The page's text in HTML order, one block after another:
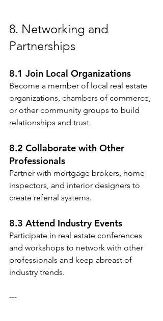
8. Networking and
Partnerships
8.1 Join Local Organizations
Become a member of local real estate
organizations, chambers of commerce,
or other community groups to build
relationships and trust.
8.2 Collaborate with Other
Professionals
Partner with mortgage brokers, home
inspectors, and interior designers to
create referral systems.
8.3 Attend Industry Events
Participate in real estate conferences
and workshops to network with other
professionals and keep abreast of
industry trends.
---